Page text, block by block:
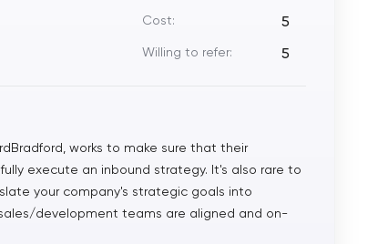
Cost: 5
Willing to refer: 5
works to make sure that their
execute an inbound strategy. It's also rare to
your company's strategic goals into
development teams are aligned and on-